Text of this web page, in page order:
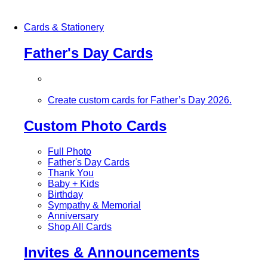
Cards & Stationery
Father's Day Cards
Create custom cards for Father’s Day 2026.
Custom Photo Cards
Full Photo
Father's Day Cards
Thank You
Baby + Kids
Birthday
Sympathy & Memorial
Anniversary
Shop All Cards
Invites & Announcements